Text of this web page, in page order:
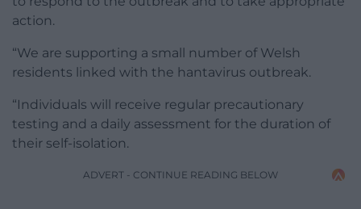
action.
“We are supporting a small number of Welsh
residents linked with the hantavirus outbreak.
“Individuals will receive regular precautionary
testing and a daily assessment for the duration of
their self-isolation.
ADVERT - CONTINUE READING BELOW